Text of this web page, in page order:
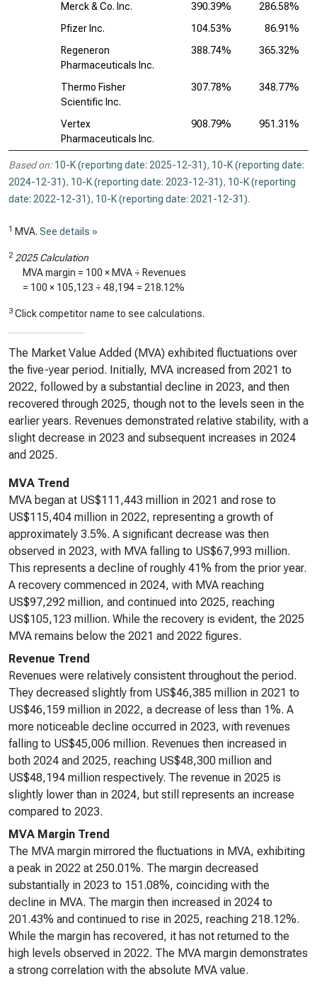
Merck & Co. Inc. 390.39%
286.58%
Pfizer Inc.
104.53%
86.91%
Regeneron
Pharmaceuticals Inc.
388.74% 365.32%
Thermo Fisher
Scientific Inc.
307.78% 348.77%
Vertex
Pharmaceuticals Inc.
908.79% 951.31%
Based on: 10-K (reporting date: 2025-12-31), 10-K (reporting date:
2024-12-31), 10-K (reporting date: 2023-12-31), 10-K (reporting
date: 2022-12-31), 10-K (reporting date: 2021-12-31).
1 MVA. See details »
2 2025 Calculation
MVA margin = 100 × MVA ÷ Revenues
= 100 × 105,123 ÷ 48,194 = 218.12%
3 Click competitor name to see calculations.
The Market Value Added (MVA) exhibited fluctuations over
the five-year period. Initially, MVA increased from 2021 to
2022, followed by a substantial decline in 2023, and then
recovered through 2025, though not to the levels seen in the
earlier years. Revenues demonstrated relative stability, with a
slight decrease in 2023 and subsequent increases in 2024
and 2025.
MVA Trend
MVA began at US$111,443 million in 2021 and rose to
US$115,404 million in 2022, representing a growth of
approximately 3.5%. A significant decrease was then
observed in 2023, with MVA falling to US$67,993 million.
This represents a decline of roughly 41% from the prior year.
A recovery commenced in 2024, with MVA reaching
US$97,292 million, and continued into 2025, reaching
US$105,123 million. While the recovery is evident, the 2025
MVA remains below the 2021 and 2022 figures.
Revenue Trend
Revenues were relatively consistent throughout the period.
They decreased slightly from US$46,385 million in 2021 to
US$46,159 million in 2022, a decrease of less than 1%. A
more noticeable decline occurred in 2023, with revenues
falling to US$45,006 million. Revenues then increased in
both 2024 and 2025, reaching US$48,300 million and
US$48,194 million respectively. The revenue in 2025 is
slightly lower than in 2024, but still represents an increase
compared to 2023.
MVA Margin Trend
The MVA margin mirrored the fluctuations in MVA, exhibiting
a peak in 2022 at 250.01%. The margin decreased
substantially in 2023 to 151.08%, coinciding with the
decline in MVA. The margin then increased in 2024 to
201.43% and continued to rise in 2025, reaching 218.12%.
While the margin has recovered, it has not returned to the
high levels observed in 2022. The MVA margin demonstrates
a strong correlation with the absolute MVA value.